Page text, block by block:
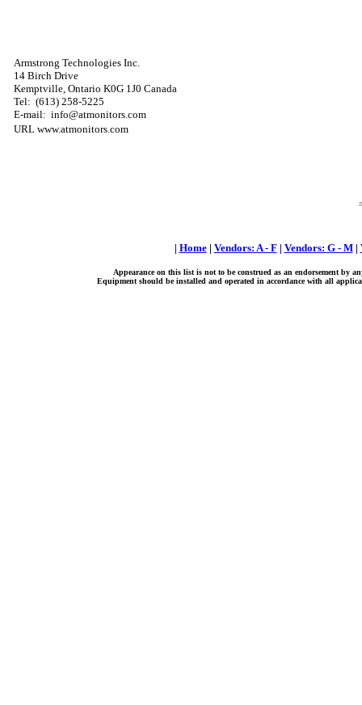
Armstrong Technologies Inc.
14 Birch Drive
Kemptville, Ontario K0G 1J0 Canada
Tel: (613) 258-5225
E-mail: info@atmonitors.com
URL www.atmonitors.com
| Home| Vendors: A - F| Vendors: G - M|
Appearance on this list is not to be construed as an endorsement by
Equipment should be installed and operated in accordance with all